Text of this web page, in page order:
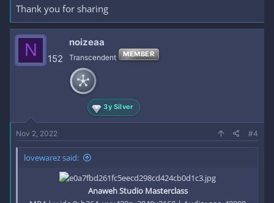
In this online electronic music production course, you’ll find
the tools to help you achieve your goals as an artist.
Module — 1
Getting into the world of production
The Drums: a Complete Guide
Module — 3
The Melodic Elements:
The Anaweh Approach
Module — 4
The Arrangement: Making it Dynamic and Effective
Thank you for sharing
N 152
noizeaa
Transcendent MEMBER
3y Silver
Nov 2, 2022 #4
lovewarez said:
Anaweh Studio Masterclass